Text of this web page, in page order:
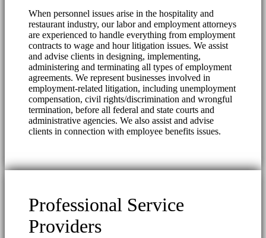
When personnel issues arise in the hospitality and
restaurant industry, our labor and employment attorneys
are experienced to handle everything from employment
contracts to wage and hour litigation issues. We assist
and advise clients in designing, implementing,
administering and terminating all types of employment
agreements. We represent businesses involved in
employment-related litigation, including unemployment
compensation, civil rights/discrimination and wrongful
termination, before all federal and state courts and
administrative agencies. We also assist and advise
clients in connection with employee benefits issues.
Professional Service
Providers